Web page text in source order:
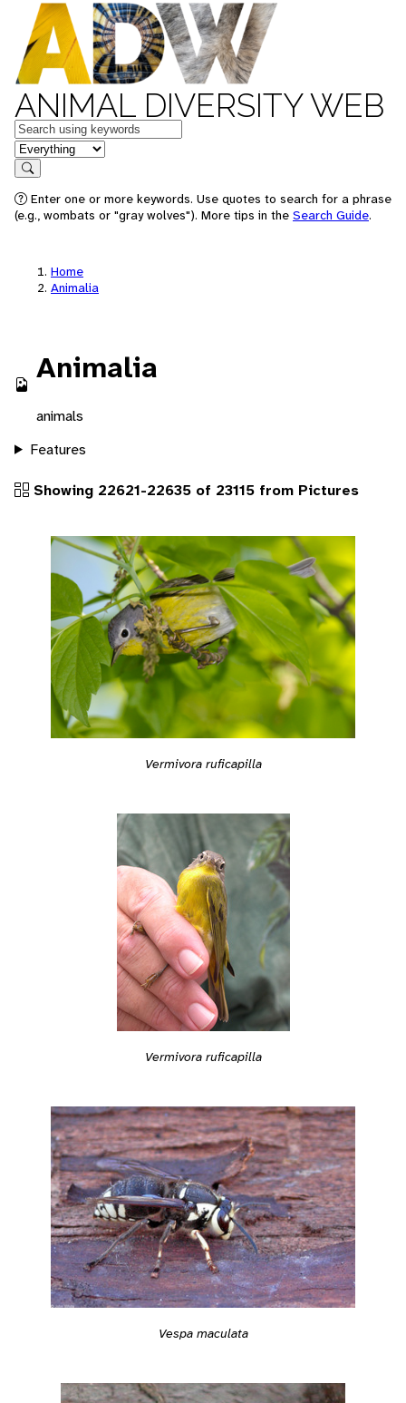
ANIMAL DIVERSITY WEB
Keywords
in feature
Search
Enter one or more keywords. Use quotes to search for a phrase
(e.g., wombats or "gray wolves"). More tips in the Search Guide.
Home
Animalia
Animalia
animals
Features
Showing 22621-22635 of 23115 from Pictures
Vermivora ruficapilla
Vermivora ruficapilla
Vespa maculata